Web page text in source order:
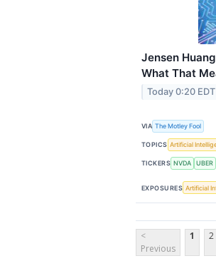
Jensen
What That
Today 0:20 EDT
VIA The Motley Fool
TOPICS Artificial
TICKERS NVDA UBER
EXPOSURES Artificial
<
Previous
1 2